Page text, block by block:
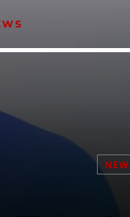
CATEGORIES